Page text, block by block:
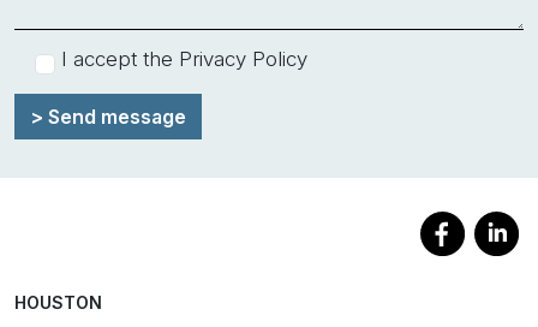
I accept the Privacy Policy
HOUSTON